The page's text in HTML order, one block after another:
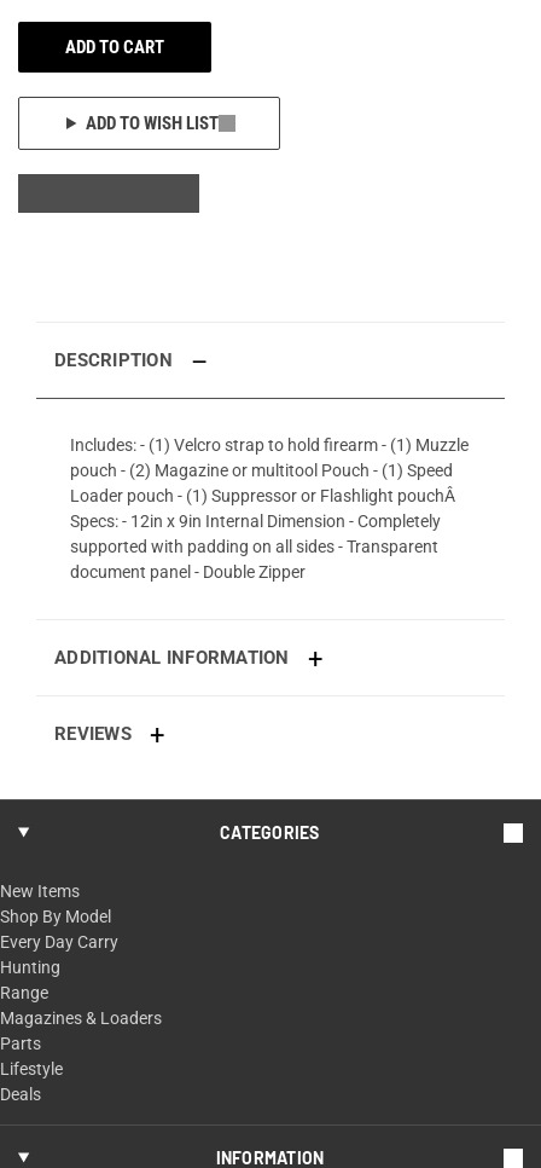
ADD TO CART
ADD TO WISH LIST
DESCRIPTION
Includes: - (1) Velcro strap to hold firearm - (1) Muzzle
pouch - (2) Magazine or multitool Pouch - (1) Speed
Loader pouch - (1) Suppressor or Flashlight pouchÂ
Specs: - 12in x 9in Internal Dimension - Completely
supported with padding on all sides - Transparent
document panel - Double Zipper
ADDITIONAL INFORMATION
REVIEWS
CATEGORIES
New Items
Shop By Model
Every Day Carry
Hunting
Range
Magazines & Loaders
Parts
Lifestyle
Deals
INFORMATION